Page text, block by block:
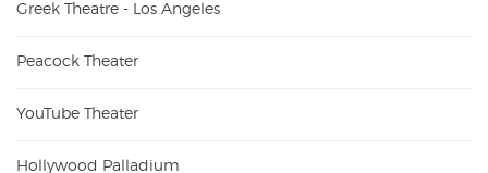
Greek Theatre - Los Angeles
Peacock Theater
YouTube Theater
Hollywood Palladium